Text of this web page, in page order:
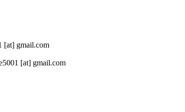
[at] gmail.com
[at] gmail.com